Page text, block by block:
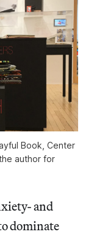
Book, Center
author for
and
dominate